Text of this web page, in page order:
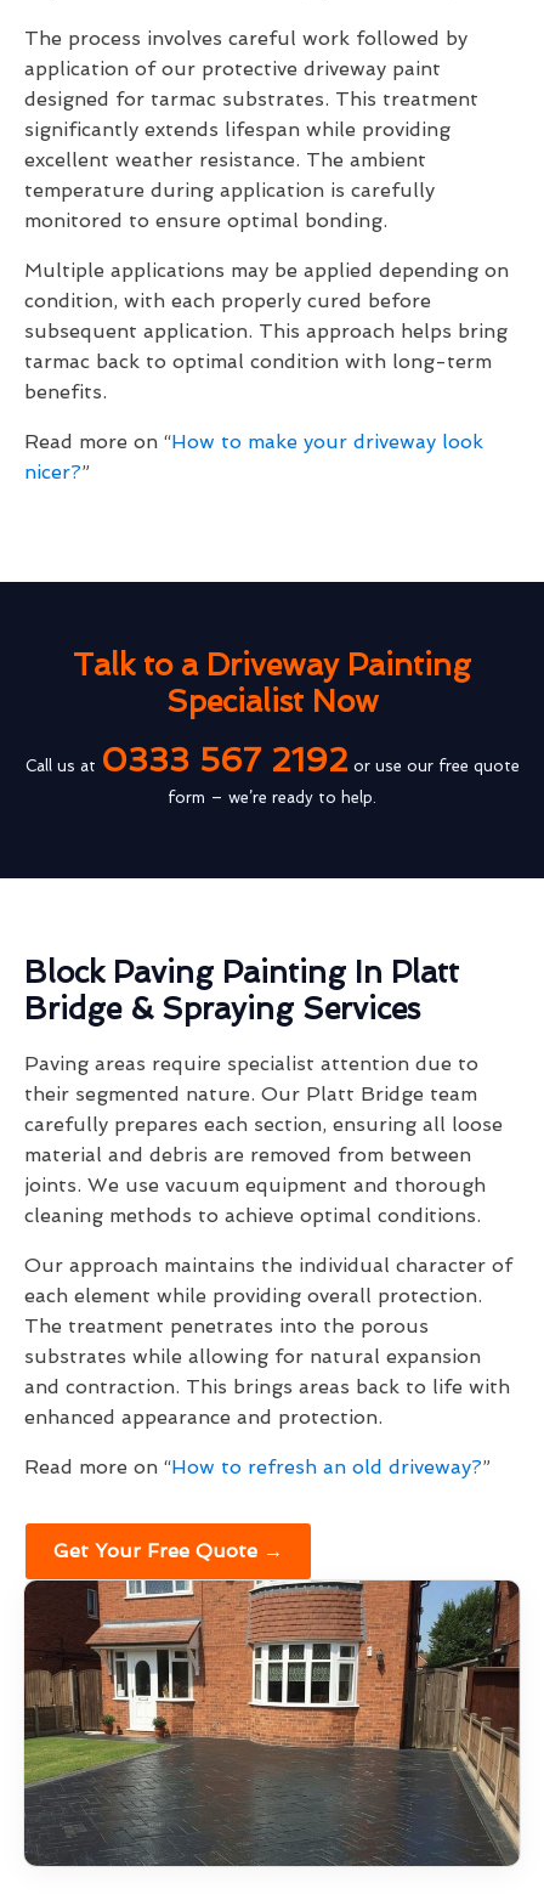
The process involves careful work followed by
application of our protective driveway paint
designed for tarmac substrates. This treatment
significantly extends lifespan while providing
excellent weather resistance. The ambient
temperature during application is carefully
monitored to ensure optimal bonding.
Multiple applications may be applied depending on
condition, with each properly cured before
subsequent application. This approach helps bring
tarmac back to optimal condition with long-term
benefits.
Read more on “How to make your driveway look
nicer?”
Talk to a Driveway Painting
Specialist Now
Call us at 0333 567 2192or use our free quote
form – we’re ready to help.
Block Paving Painting In Platt
Bridge & Spraying Services
Paving areas require specialist attention due to
their segmented nature. Our Platt Bridge team
carefully prepares each section, ensuring all loose
material and debris are removed from between
joints. We use vacuum equipment and thorough
cleaning methods to achieve optimal conditions.
Our approach maintains the individual character of
each element while providing overall protection.
The treatment penetrates into the porous
substrates while allowing for natural expansion
and contraction. This brings areas back to life with
enhanced appearance and protection.
Read more on “How to refresh an old driveway?”
Get Your Free Quote →